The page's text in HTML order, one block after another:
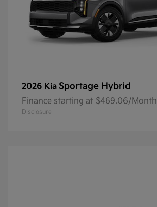
2026 Kia Sportage Hybrid
Finance starting at $469.06/Month
Disclosure